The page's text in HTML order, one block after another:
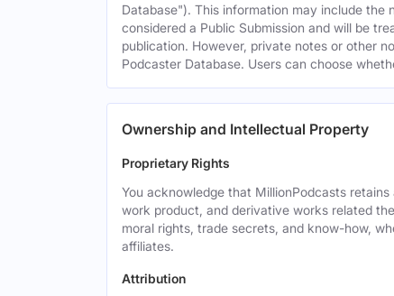
Database"). This information may include the
considered a Public Submission and will be
publication. However, private notes or other
Podcaster Database. Users can choose
Ownership and Intellectual Property
Proprietary Rights
You acknowledge that MillionPodcasts
work product, and derivative works related
moral rights, trade secrets, and know-how,
affiliates.
Attribution